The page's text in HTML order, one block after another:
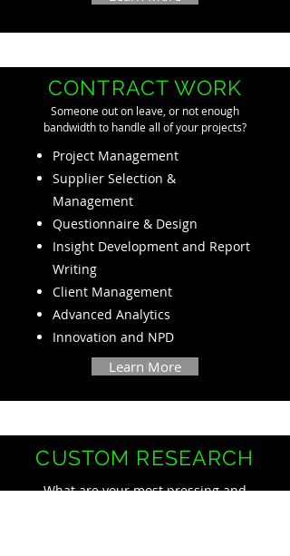
CONTRACT WORK
Learn More
Someone out on leave, or not enough
bandwidth to handle all of your projects?
Project Management
Supplier Selection &
Management
Questionnaire & Design
Insight Development and Report
Writing
Client Management
Advanced Analytics
Innovation and NPD
CUSTOM RESEARCH
What are your most pressing and